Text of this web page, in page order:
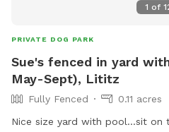
1 of
PRIVATE DOG PARK
Sue's fenced in yard
May-Sept), Lititz
Fully Fenced
0.11 acres
Nice size yard with pool...sit on